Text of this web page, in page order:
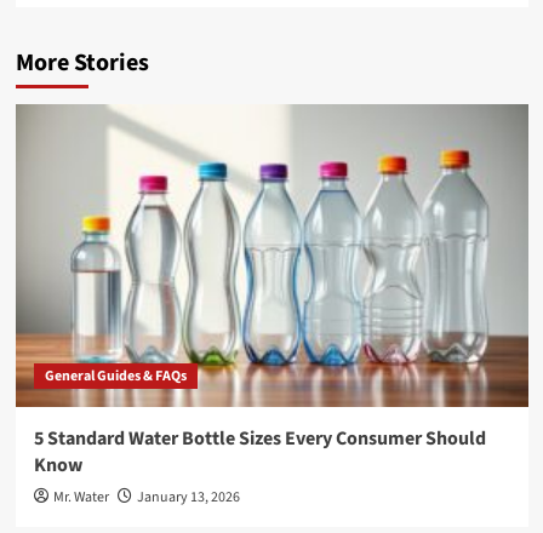
More Stories
General Guides & FAQs
5 Standard Water Bottle Sizes Every Consumer Should
Know
Mr. Water January 13, 2026